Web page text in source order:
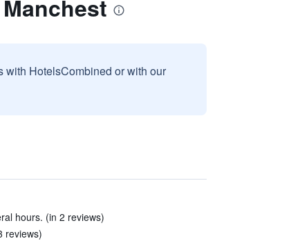
with HotelsCombined or with our
hours. (in 2 reviews)
reviews)